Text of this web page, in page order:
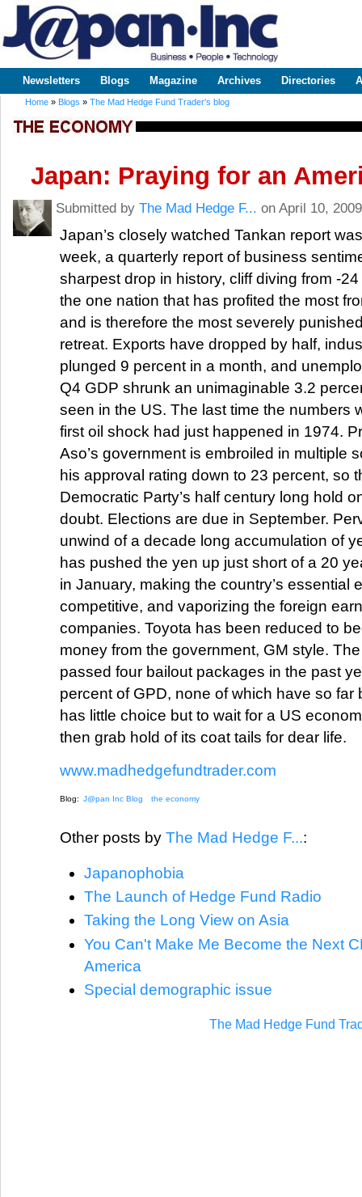
www.japaninc.com
Japan --
Business
Technology
Main menu
Newsletters Blogs Magazine Archives Directories
You are here
Home » Blogs » The Mad Hedge Fund Trader's blog
Japan: Praying for an
Submitted by The Mad Hedge F... on April 10, 2009
Japan’s closely watched Tankan report
week, a quarterly report of business
sharpest drop in history, cliff diving from -
the one nation that has profited the most
and is therefore the most severely
retreat. Exports have dropped by half,
plunged 9 percent in a month, and
Q4 GDP shrunk an unimaginable 3.2
seen in the US. The last time the numbers
first oil shock had just happened in 1974.
Aso’s government is embroiled in multiple
his approval rating down to 23 percent, so
Democratic Party’s half century long hold
doubt. Elections are due in September.
unwind of a decade long accumulation of
has pushed the yen up just short of a 20
in January, making the country’s essential
competitive, and vaporizing the foreign
companies. Toyota has been reduced to
money from the government, GM style.
passed four bailout packages in the past
percent of GPD, none of which have so far
has little choice but to wait for a US
then grab hold of its coat tails for dear life.
www.madhedgefundtrader.com
Blog: J@pan Inc Blog the economy
Other posts by The Mad Hedge F...:
Japanophobia
The Launch of Hedge Fund Radio
Taking the Long View on Asia
You Can't Make Me Become the Next
America
Special demographic issue
The Mad Hedge Fund